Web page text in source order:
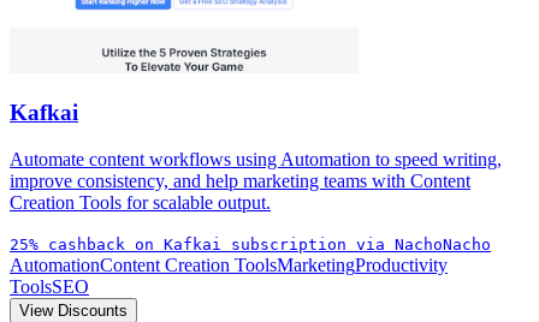
Kafkai
Automate content workflows using Automation to speed writing,
improve consistency, and help marketing teams with Content
Creation Tools for scalable output.
25% cashback on Kafkai subscription via NachoNacho
AutomationContent Creation ToolsMarketingProductivity
ToolsSEO
View Discounts